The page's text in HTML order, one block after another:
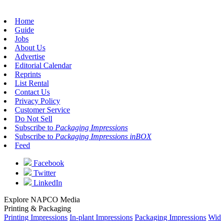
Home
Guide
Jobs
About Us
Advertise
Editorial Calendar
Reprints
List Rental
Contact Us
Privacy Policy
Customer Service
Do Not Sell
Subscribe to Packaging Impressions
Subscribe to Packaging Impressions inBOX
Feed
Facebook
Twitter
LinkedIn
Explore NAPCO Media
Printing & Packaging
Printing Impressions In-plant Impressions Packaging Impressions